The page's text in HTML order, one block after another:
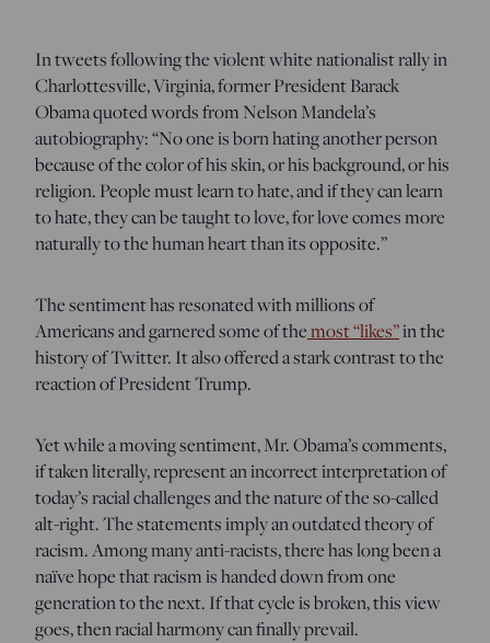
In tweets following the violent white nationalist rally in
Charlottesville, Virginia, former President Barack
Obama quoted words from Nelson Mandela’s
autobiography: “No one is born hating another person
because of the color of his skin, or his background, or his
religion. People must learn to hate, and if they can learn
to hate, they can be taught to love, for love comes more
naturally to the human heart than its opposite.”
The sentiment has resonated with millions of
Americans and garnered some of themost “likes”in the
history of Twitter. It also offered a stark contrast to the
reaction of President Trump.
Yet while a moving sentiment, Mr. Obama’s comments,
if taken literally, represent an incorrect interpretation of
today’s racial challenges and the nature of the so-called
alt-right. The statements imply an outdated theory of
racism. Among many anti-racists, there has long been a
naïve hope that racism is handed down from one
generation to the next. If that cycle is broken, this view
goes, then racial harmony can finally prevail.